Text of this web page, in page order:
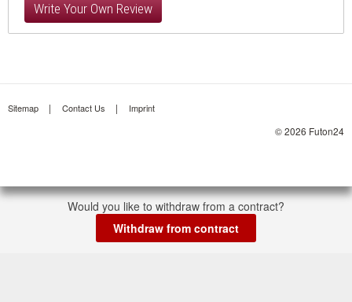
Write Your Own Review
Sitemap Contact Us Imprint
© 2026 Futon24
Would you like to withdraw from a contract?
Withdraw from contract